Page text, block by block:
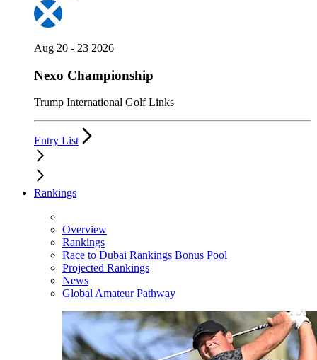
Aug 20 - 23 2026
Nexo Championship
Trump International Golf Links
Entry List
Rankings
Overview
Rankings
Race to Dubai Rankings Bonus Pool
Projected Rankings
News
Global Amateur Pathway